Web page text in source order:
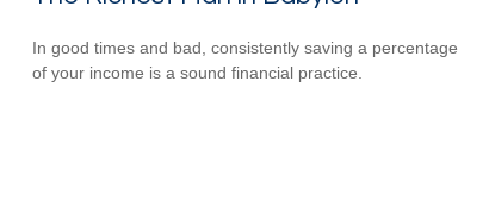
In good times and bad, consistently saving a percentage
of your income is a sound financial practice.